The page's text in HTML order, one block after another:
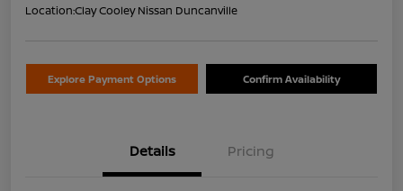
Location:Clay Cooley Nissan Duncanville
Explore Payment Options Confirm Availability
Details Pricing